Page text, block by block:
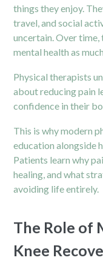
things they enjoy.
travel, and social
uncertain. Over
mental health as
Physical therapists
about reducing pain
confidence in their
This is why modern
education alongside
Patients learn why
healing, and what
avoiding life entirely.
The Role of
Knee